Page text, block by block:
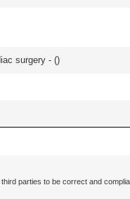
surgery - ()
parties to be correct and